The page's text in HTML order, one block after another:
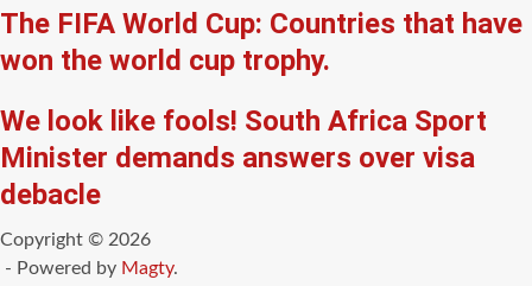
The FIFA World Cup: Countries that have
won the world cup trophy.
We look like fools! South Africa Sport
Minister demands answers over visa
debacle
Copyright © 2026
- Powered by Magty.